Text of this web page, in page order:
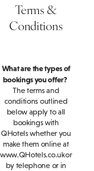
Terms &
Conditions
What are the types of
bookings you offer?
The terms and
conditions outlined
below apply to all
bookings with
QHotels whether you
make them online at
www.QHotels.co.uk or
by telephone or in